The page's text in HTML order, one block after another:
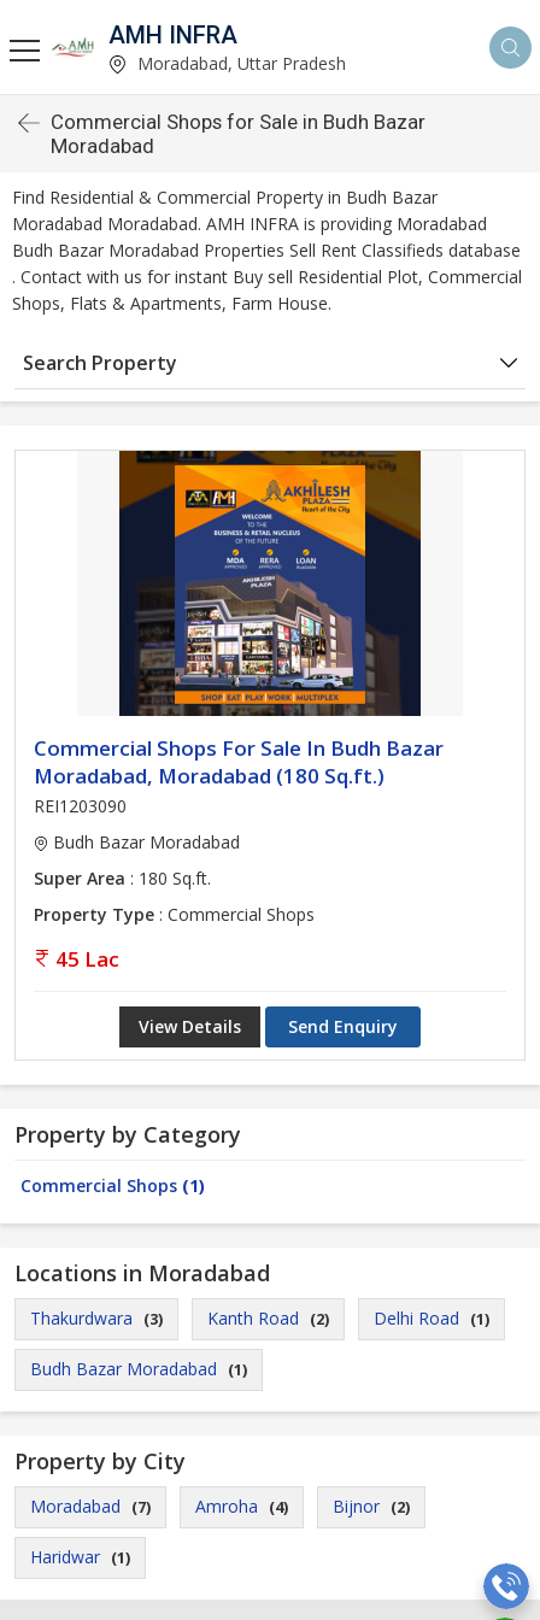
AMH INFRA
Moradabad, Uttar Pradesh
Commercial Shops for Sale in Budh Bazar
Moradabad
Find Residential & Commercial Property in Budh Bazar
Moradabad Moradabad. AMH INFRA is providing Moradabad
Budh Bazar Moradabad Properties Sell Rent Classifieds database
. Contact with us for instant Buy sell Residential Plot, Commercial
Shops, Flats & Apartments, Farm House.
Search Property
Commercial Shops For Sale In Budh Bazar
Moradabad, Moradabad (180 Sq.ft.)
REI1203090
Budh Bazar Moradabad
Super Area : 180 Sq.ft.
Property Type : Commercial Shops
45 Lac
View Details Send Enquiry
Property by Category
Commercial Shops (1)
Locations in Moradabad
Thakurdwara (3) Kanth Road (2) Delhi Road (1)
Budh Bazar Moradabad (1)
Property by City
Moradabad (7) Amroha (4) Bijnor (2)
Haridwar (1)